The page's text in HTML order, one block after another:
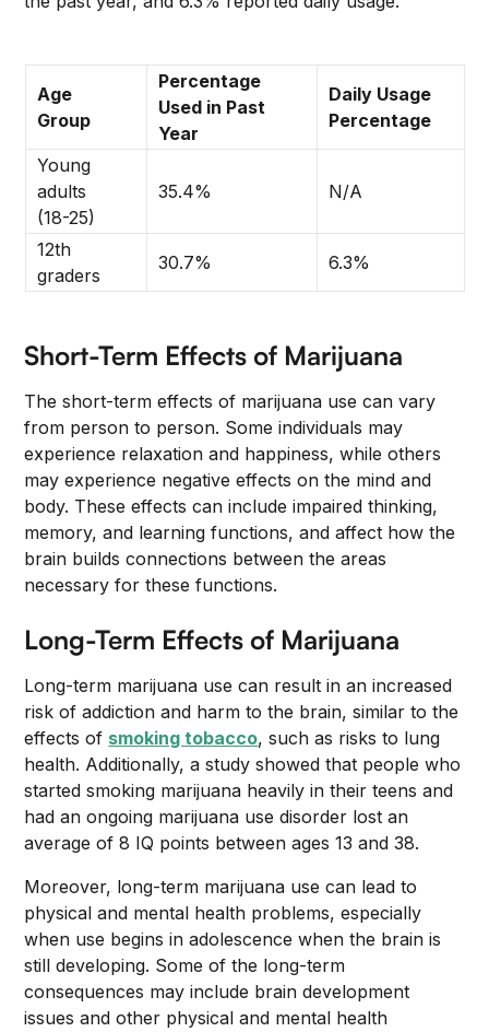
Age
Group
Percentage
Used in Past
Year
Daily Usage
Percentage
Young
adults
(18-25)
35.4% N/A
12th
graders
30.7% 6.3%
Short-Term Effects of Marijuana
The short-term effects of marijuana use can vary
from person to person. Some individuals may
experience relaxation and happiness, while others
may experience negative effects on the mind and
body. These effects can include impaired thinking,
memory, and learning functions, and affect how the
brain builds connections between the areas
necessary for these functions.
Long-Term Effects of Marijuana
Long-term marijuana use can result in an increased
risk of addiction and harm to the brain, similar to the
effects of smoking tobacco, such as risks to lung
health. Additionally, a study showed that people who
started smoking marijuana heavily in their teens and
had an ongoing marijuana use disorder lost an
average of 8 IQ points between ages 13 and 38.
Moreover, long-term marijuana use can lead to
physical and mental health problems, especially
when use begins in adolescence when the brain is
still developing. Some of the long-term
consequences may include brain development
issues and other physical and mental health